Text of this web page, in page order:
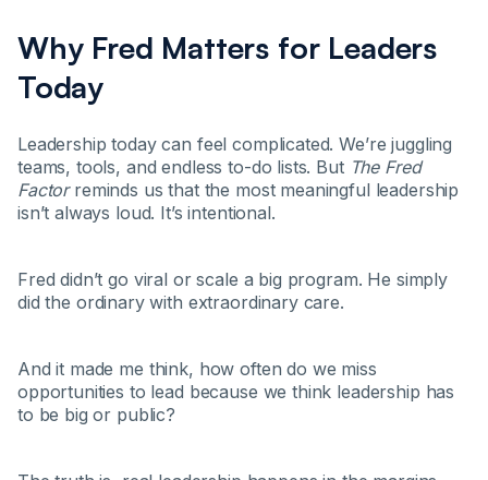
Why Fred Matters for Leaders
Today
Leadership today can feel complicated. We’re juggling
teams, tools, and endless to-do lists. But The Fred
Factorreminds us that the most meaningful leadership
isn’t always loud. It’s intentional.
Fred didn’t go viral or scale a big program. He simply
did the ordinary with extraordinary care.
And it made me think, how often do we miss
opportunities to lead because we think leadership has
to be big or public?